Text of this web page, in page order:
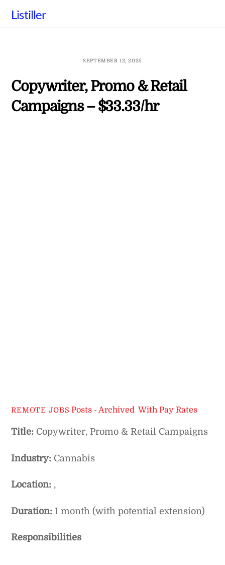
Listiller
SEPTEMBER 12, 2025
Copywriter, Promo & Retail
Campaigns – $33.33/hr
REMOTE JOBS Posts - Archived ,With Pay Rates
Title: Copywriter, Promo & Retail Campaigns
Industry: Cannabis
Location: ,
Duration: 1 month (with potential extension)
Responsibilities